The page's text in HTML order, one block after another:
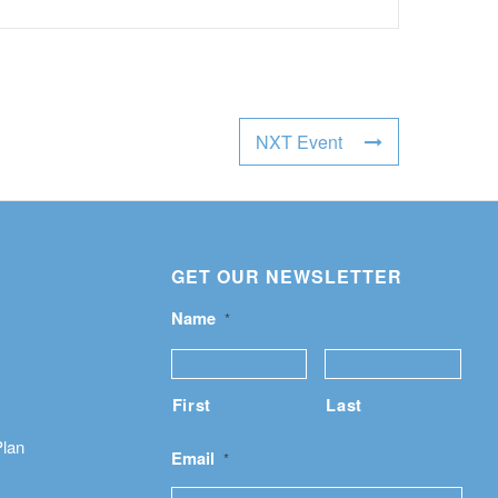
NXT Event
GET OUR NEWSLETTER
Name *
First Last
Email *